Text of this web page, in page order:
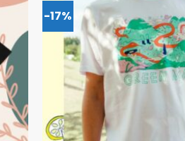
-17%